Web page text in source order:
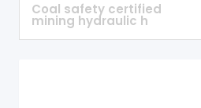
Coal safety certified
mining hydraulic h